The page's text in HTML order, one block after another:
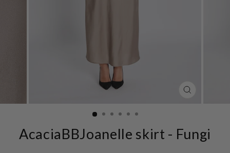
AcaciaBBJoanelle skirt - Fungi